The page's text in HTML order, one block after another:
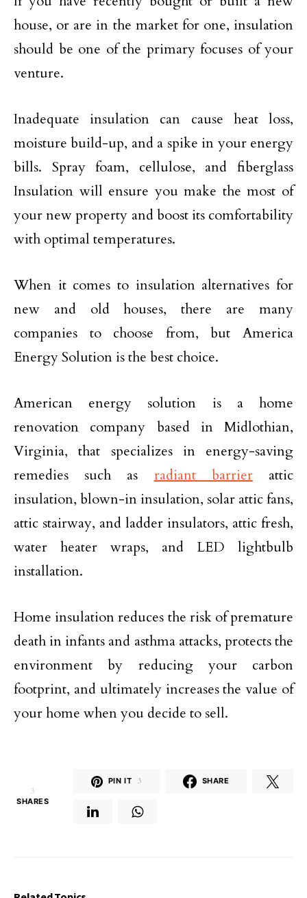
house, or are in the market for one, insulation
should be one of the primary focuses of your
venture.
Inadequate insulation can cause heat loss,
moisture build-up, and a spike in your energy
bills. Spray foam, cellulose, and fiberglass
Insulation will ensure you make the most of
your new property and boost its comfortability
with optimal temperatures.
When it comes to insulation alternatives for
new and old houses, there are many
companies to choose from, but America
Energy Solution is the best choice.
American energy solution is a home
renovation company based in Midlothian,
Virginia, that specializes in energy-saving
remedies such as radiant barrierattic
insulation, blown-in insulation, solar attic fans,
attic stairway, and ladder insulators, attic fresh,
water heater wraps, and LED lightbulb
installation.
Home insulation reduces the risk of premature
death in infants and asthma attacks, protects the
environment by reducing your carbon
footprint, and ultimately increases the value of
your home when you decide to sell.
3
SHARES
PIN IT 3 SHARE